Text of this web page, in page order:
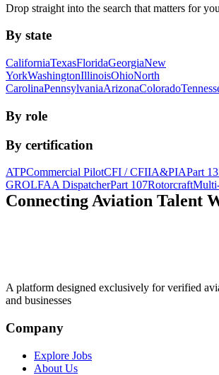
Drop straight into the search that matters for
By state
CaliforniaTexasFloridaGeorgiaNew
YorkWashingtonIllinoisOhioNorth
CarolinaPennsylvaniaArizonaColorado
By role
By certification
ATPCommercial PilotCFI / CFIIA&PIAPart
GROLFAA DispatcherPart 107Rotorcraft
Connecting Aviation Talent
A platform designed exclusively for verified
and businesses
Company
Explore Jobs
About Us